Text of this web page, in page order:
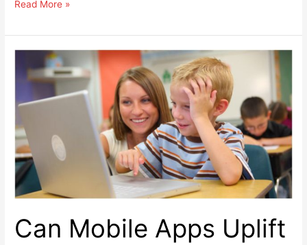
8
To
Organic
On
Facebook
Page
Read More »
Can Mobile Apps Uplift